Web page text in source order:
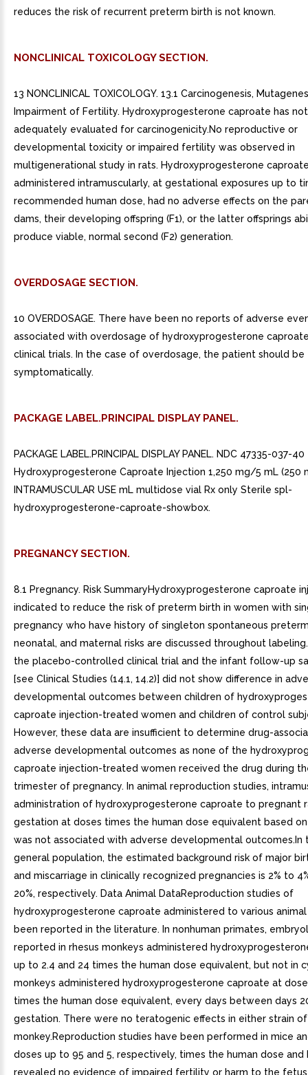
reduces the risk of recurrent preterm birth is not known.
NONCLINICAL TOXICOLOGY SECTION.
13 NONCLINICAL TOXICOLOGY. 13.1 Carcinogenesis,
Impairment of Fertility. Hydroxyprogesterone caproate has
adequately evaluated for carcinogenicity.No reproductive or
developmental toxicity or impaired fertility was observed in
multigenerational study in rats. Hydroxyprogesterone
administered intramuscularly, at gestational exposures up to
recommended human dose, had no adverse effects on the
dams, their developing offspring (F1), or the latter offsprings
produce viable, normal second (F2) generation.
OVERDOSAGE SECTION.
10 OVERDOSAGE. There have been no reports of adverse
associated with overdosage of hydroxyprogesterone
clinical trials. In the case of overdosage, the patient should
symptomatically.
PACKAGE LABEL.PRINCIPAL DISPLAY PANEL.
PACKAGE LABEL.PRINCIPAL DISPLAY PANEL. NDC 47335-037-40
Hydroxyprogesterone Caproate Injection 1,250 mg/5 mL (250
INTRAMUSCULAR USE mL multidose vial Rx only Sterile spl-
hydroxyprogesterone-caproate-showbox.
PREGNANCY SECTION.
8.1 Pregnancy. Risk SummaryHydroxyprogesterone caproate
indicated to reduce the risk of preterm birth in women with
pregnancy who have history of singleton spontaneous
neonatal, and maternal risks are discussed throughout
the placebo-controlled clinical trial and the infant follow-up
[see Clinical Studies (14.1, 14.2)] did not show difference in
developmental outcomes between children of
caproate injection-treated women and children of control
However, these data are insufficient to determine drug-
adverse developmental outcomes as none of the
caproate injection-treated women received the drug during
trimester of pregnancy. In animal reproduction studies,
administration of hydroxyprogesterone caproate to pregnant
gestation at doses times the human dose equivalent based
was not associated with adverse developmental outcomes.In
general population, the estimated background risk of major
and miscarriage in clinically recognized pregnancies is 2% to
20%, respectively. Data Animal DataReproduction studies of
hydroxyprogesterone caproate administered to various
been reported in the literature. In nonhuman primates,
reported in rhesus monkeys administered
up to 2.4 and 24 times the human dose equivalent, but not in
monkeys administered hydroxyprogesterone caproate at
times the human dose equivalent, every days between days
gestation. There were no teratogenic effects in either strain of
monkey.Reproduction studies have been performed in mice
doses up to 95 and 5, respectively, times the human dose and
revealed no evidence of impaired fertility or harm to the